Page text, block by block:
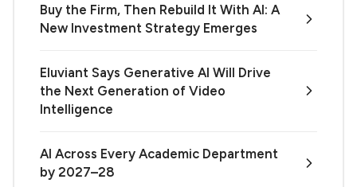
Buy the Firm, Then Rebuild It With AI: A
New Investment Strategy Emerges
Eluviant Says Generative AI Will Drive
the Next Generation of Video
Intelligence
AI Across Every Academic Department
by 2027–28